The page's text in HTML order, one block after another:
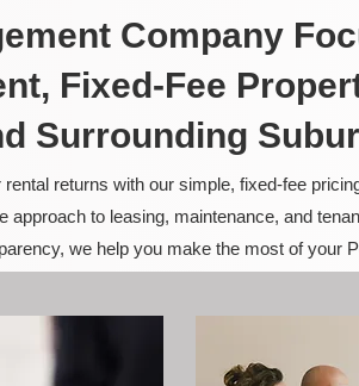
Company
Fixed-Fee
Surrounding
returns with our simple, fixed-fee
to leasing, maintenance, and
we help you make the most of your